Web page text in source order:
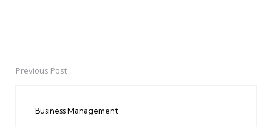
PostPrevious Post
Business Management